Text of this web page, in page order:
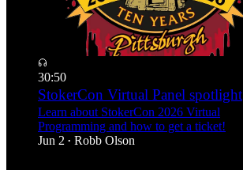
30:50
StokerCon Virtual Panel spotlight
Learn about StokerCon 2026 Virtual
Programming and how to get a ticket!
Jun 2 • Robb Olson